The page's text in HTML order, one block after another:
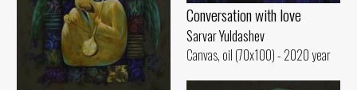
Conversation with love
Sarvar Yuldashev
Canvas, oil (70x100) - 2020 year